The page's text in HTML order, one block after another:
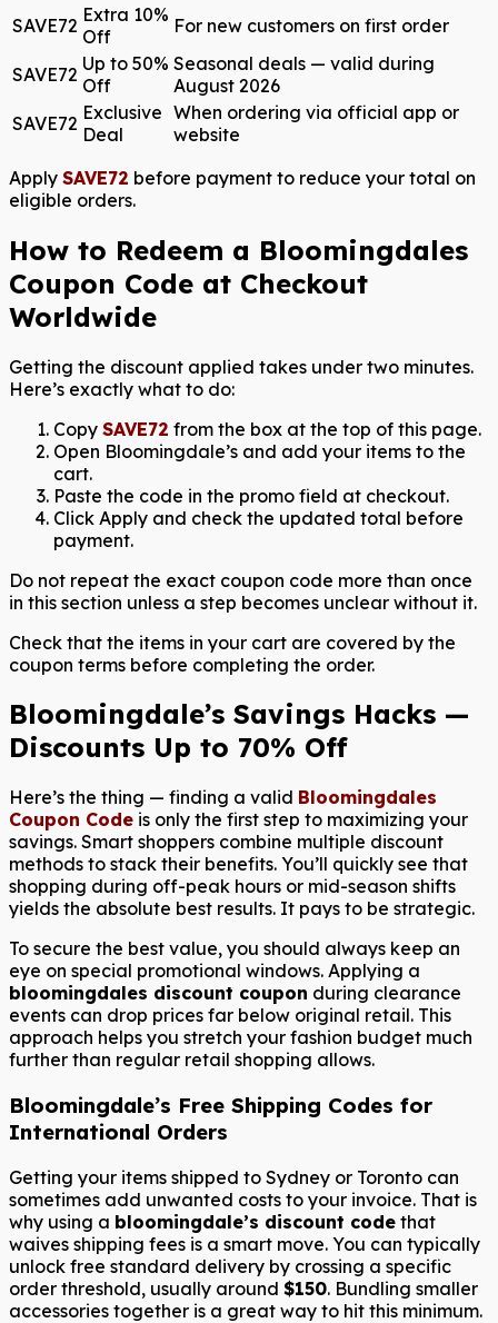
SAVE72 Extra 10%
Off
For new customers on first order
SAVE72 Up to 50%
Off
Seasonal deals — valid during
August 2026
SAVE72 Exclusive
Deal
When ordering via official app or
website
Apply SAVE72 before payment to reduce your total on
eligible orders.
How to Redeem a Bloomingdales
Coupon Code at Checkout
Worldwide
Getting the discount applied takes under two minutes.
Here’s exactly what to do:
Copy SAVE72 from the box at the top of this page.
Open Bloomingdale’s and add your items to the
cart.
Paste the code in the promo field at checkout.
Click Apply and check the updated total before
payment.
Do not repeat the exact coupon code more than once
in this section unless a step becomes unclear without it.
Check that the items in your cart are covered by the
coupon terms before completing the order.
Bloomingdale’s Savings Hacks —
Discounts Up to 70% Off
Here’s the thing — finding a valid Bloomingdales
Coupon Code is only the first step to maximizing your
savings. Smart shoppers combine multiple discount
methods to stack their benefits. You’ll quickly see that
shopping during off-peak hours or mid-season shifts
yields the absolute best results. It pays to be strategic.
To secure the best value, you should always keep an
eye on special promotional windows. Applying a
bloomingdales discount coupon during clearance
events can drop prices far below original retail. This
approach helps you stretch your fashion budget much
further than regular retail shopping allows.
Bloomingdale’s Free Shipping Codes for
International Orders
Getting your items shipped to Sydney or Toronto can
sometimes add unwanted costs to your invoice. That is
why using a bloomingdale’s discount code that
waives shipping fees is a smart move. You can typically
unlock free standard delivery by crossing a specific
order threshold, usually around $150. Bundling smaller
accessories together is a great way to hit this minimum.